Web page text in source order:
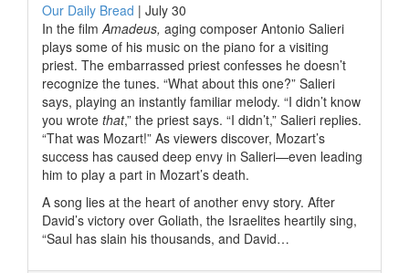
Our Daily Bread | July 30
In the filmAmadeus, aging composer Antonio Salieri
plays some of his music on the piano for a visiting
priest. The embarrassed priest confesses he doesn’t
recognize the tunes. “What about this one?” Salieri
says, playing an instantly familiar melody. “I didn’t know
you wrote that,” the priest says. “I didn’t,” Salieri replies.
“That was Mozart!” As viewers discover, Mozart’s
success has caused deep envy in Salieri—even leading
him to play a part in Mozart’s death.
A song lies at the heart of another envy story. After
David’s victory over Goliath, the Israelites heartily sing,
“Saul has slain his thousands, and David…